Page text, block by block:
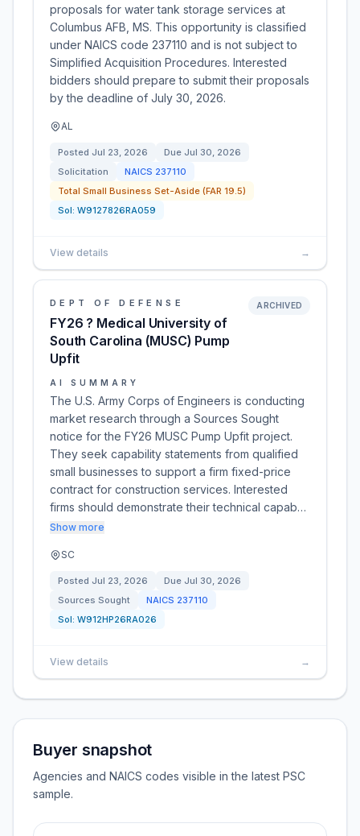
proposals for water tank storage services at
Columbus AFB, MS. This opportunity is classified
under NAICS code 237110 and is not subject to
Simplified Acquisition Procedures. Interested
bidders should prepare to submit their proposals
by the deadline of July 30, 2026.
AL
Posted Jul 23, 2026 Due Jul 30, 2026
Solicitation
NAICS 237110
Total Small Business Set-Aside (FAR 19.5)
Sol: W9127826RA059
View details →
DEPT OF DEFENSE
FY26 ? Medical University of
South Carolina (MUSC) Pump
Upfit
ARCHIVED
AI SUMMARY
The U.S. Army Corps of Engineers is conducting
market research through a Sources Sought
notice for the FY26 MUSC Pump Upfit project.
They seek capability statements from qualified
small businesses to support a firm fixed-price
contract for construction services. Interested
firms should demonstrate their technical capab…
Show more
SC
Posted Jul 23, 2026 Due Jul 30, 2026
Sources Sought
NAICS 237110
Sol: W912HP26RA026
View details →
Buyer snapshot
Agencies and NAICS codes visible in the latest PSC
sample.